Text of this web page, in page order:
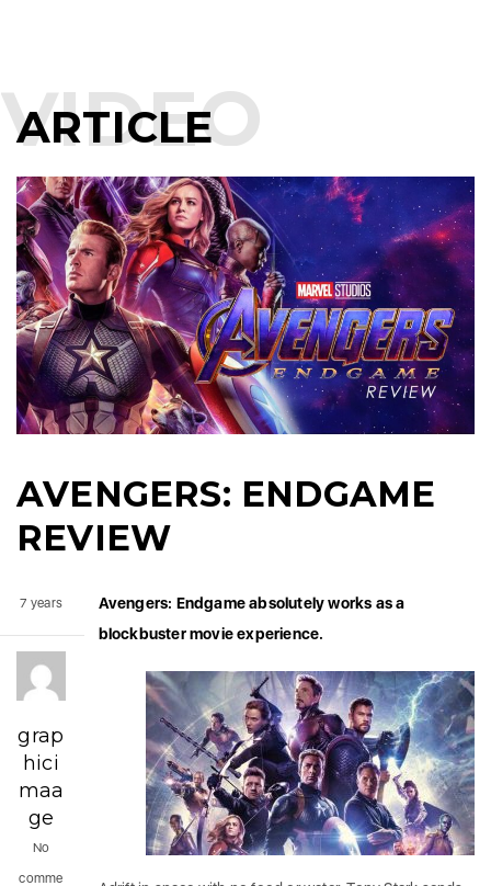
ARTICLE
VIDEO
AVENGERS: ENDGAME
REVIEW
Avengers: Endgame absolutely works as a
blockbuster movie experience.
7 years
grap
hici
maa
ge
No
comme